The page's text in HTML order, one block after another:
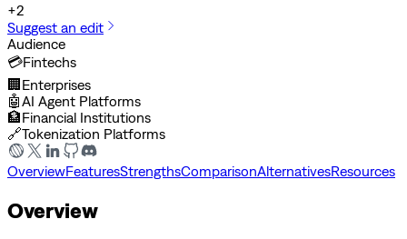
+2
Suggest an edit
Audience
💳Fintechs
🏢 Enterprises
🤖AI Agent Platforms
🏦Financial Institutions
🔗Tokenization Platforms
OverviewFeaturesStrengthsComparisonAlternativesResources
Overview